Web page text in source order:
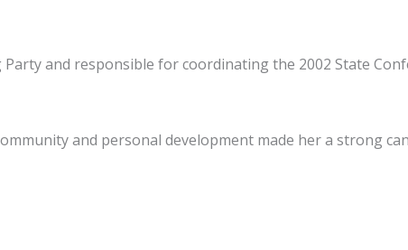
and responsible for coordinating the 2002 State
and personal development made her a strong